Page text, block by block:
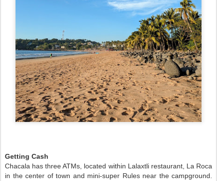
Getting Cash
Chacala has three ATMs, located within Lalaxtli restaurant, La Roca
in the center of town and mini-super Rules near the campground.